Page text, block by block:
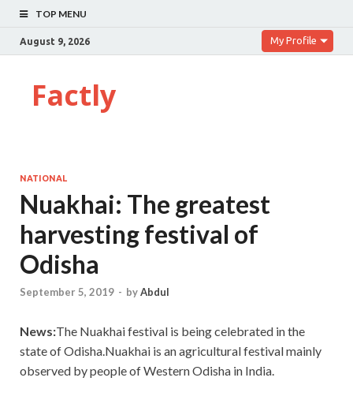
TOP MENU
August 9, 2026 My Profile
Factly
NATIONAL
Nuakhai: The greatest
harvesting festival of
Odisha
September 5, 2019 - byAbdul
News:The Nuakhai festival is being celebrated in the
state of Odisha.Nuakhai is an agricultural festival mainly
observed by people of Western Odisha in India.